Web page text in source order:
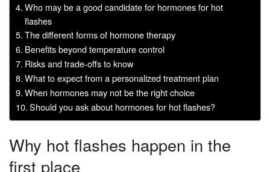
Who may be a good candidate for hormones for hot
flashes
The different forms of hormone therapy
Benefits beyond temperature control
Risks and trade-offs to know
What to expect from a personalized treatment plan
When hormones may not be the right choice
Should you ask about hormones for hot flashes?
Why hot flashes happen in the
first place